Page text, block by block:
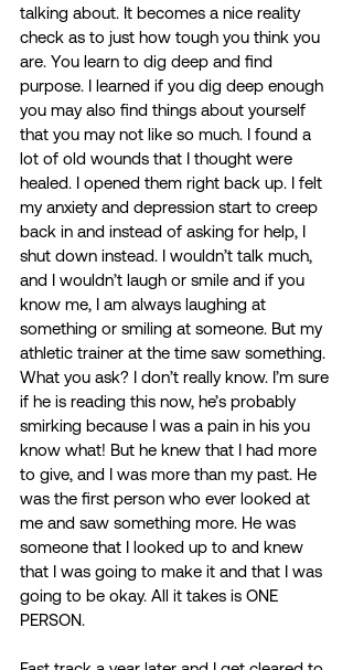
talking about. It becomes a nice reality
check as to just how tough you think you
are. You learn to dig deep and find
purpose. I learned if you dig deep enough
you may also find things about yourself
that you may not like so much. I found a
lot of old wounds that I thought were
healed. I opened them right back up. I felt
my anxiety and depression start to creep
back in and instead of asking for help, I
shut down instead. I wouldn’t talk much,
and I wouldn’t laugh or smile and if you
know me, I am always laughing at
something or smiling at someone. But my
athletic trainer at the time saw something.
What you ask? I don’t really know. I’m sure
if he is reading this now, he’s probably
smirking because I was a pain in his you
know what! But he knew that I had more
to give, and I was more than my past. He
was the first person who ever looked at
me and saw something more. He was
someone that I looked up to and knew
that I was going to make it and that I was
going to be okay. All it takes is ONE
PERSON.